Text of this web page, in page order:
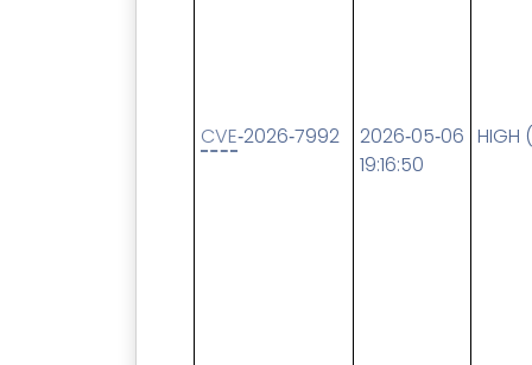
CVE‑2026‑7992
2026‑05‑06
19:16:50
HIGH